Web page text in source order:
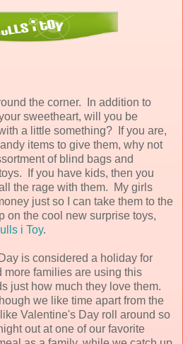
the corner. In addition to
sweetheart, will you be
a little something? If you are,
items to give them, why not
of blind bags and
If you have kids, then you
the rage with them. My girls
just so I can take them to the
on the cool new surprise toys,
i Toy.
is considered a holiday for
families are using this
just how much they love them.
we like time apart from the
Valentine's Day roll around so
out at one of our favorite